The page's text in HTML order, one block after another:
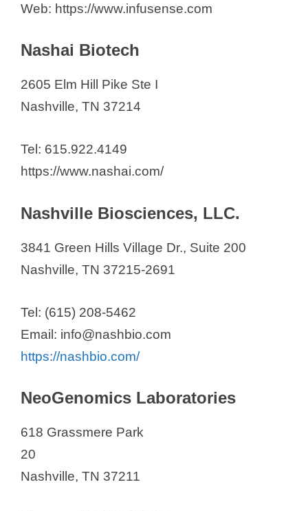
Web: https://www.infusense.com
Nashai Biotech
2605 Elm Hill Pike Ste I
Nashville, TN 37214
Tel: 615.922.4149
https://www.nashai.com/
Nashville Biosciences, LLC.
3841 Green Hills Village Dr., Suite 200
Nashville, TN 37215-2691
Tel: (615) 208-5462
Email: info@nashbio.com
https://nashbio.com/
NeoGenomics Laboratories
618 Grassmere Park
20
Nashville, TN 37211